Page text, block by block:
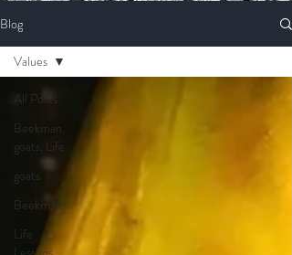
Blog
All Posts
Beekman,
goats, Life
goats
Beekman
Life
Values